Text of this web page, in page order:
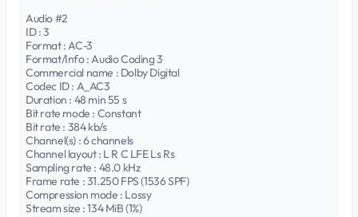
Audio #2
ID : 3
Format : AC-3
Format/Info : Audio Coding 3
Commercial name : Dolby Digital
Codec ID : A_AC3
Duration : 48 min 55 s
Bit rate mode : Constant
Bit rate : 384 kb/s
Channel(s) : 6 channels
Channel layout : L R C LFE Ls Rs
Sampling rate : 48.0 kHz
Frame rate : 31.250 FPS (1536 SPF)
Compression mode : Lossy
Stream size : 134 MiB (1%)